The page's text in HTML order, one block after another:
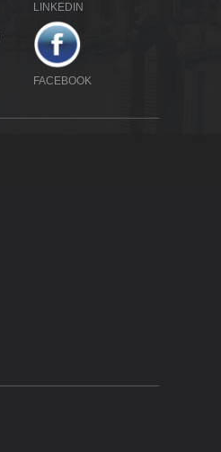
LINKEDIN
FACEBOOK